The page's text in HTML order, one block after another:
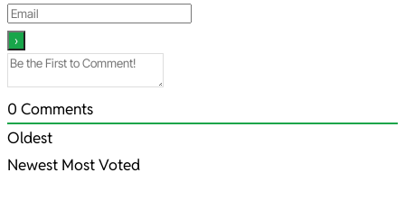
0 Comments
Oldest
Newest Most Voted